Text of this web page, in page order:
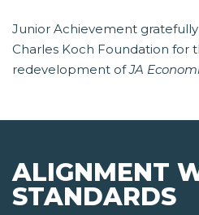
Junior Achievement
Charles Koch Foundation for
redevelopment ofJA
ALIGNMENT
STANDARDS